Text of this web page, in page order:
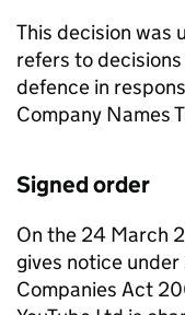
This decision was
refers to
defence in
Company Names
Signed order
On the 24 March
gives notice
Companies Act